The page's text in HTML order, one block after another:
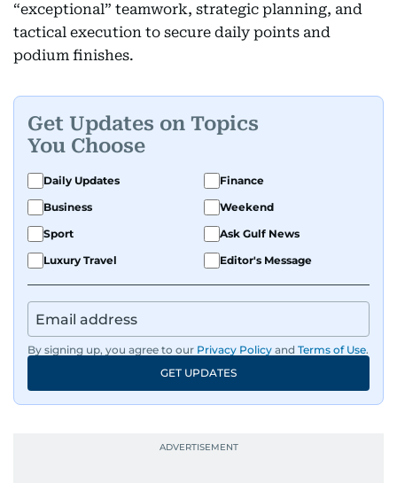
“exceptional” teamwork, strategic planning, and
tactical execution to secure daily points and
podium finishes.
Get Updates on Topics
You Choose
Daily Updates
Finance
Business
Weekend
Sport
Ask Gulf News
Luxury Travel
Editor's Message
By signing up, you agree to our Privacy Policy and Terms of Use.
GET UPDATES